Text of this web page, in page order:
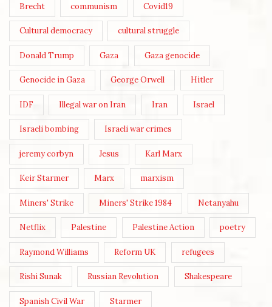
Brecht communism Covid19
Cultural democracy cultural struggle
Donald Trump Gaza Gaza genocide
Genocide in Gaza George Orwell Hitler
IDF Illegal war on Iran Iran Israel
Israeli bombing Israeli war crimes
jeremy corbyn Jesus Karl Marx
Keir Starmer Marx marxism
Miners' Strike Miners' Strike 1984 Netanyahu
Netflix Palestine Palestine Action poetry
Raymond Williams Reform UK refugees
Rishi Sunak Russian Revolution Shakespeare
Spanish Civil War Starmer